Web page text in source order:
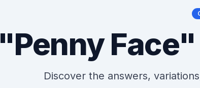
"Penny
Discover the answers,